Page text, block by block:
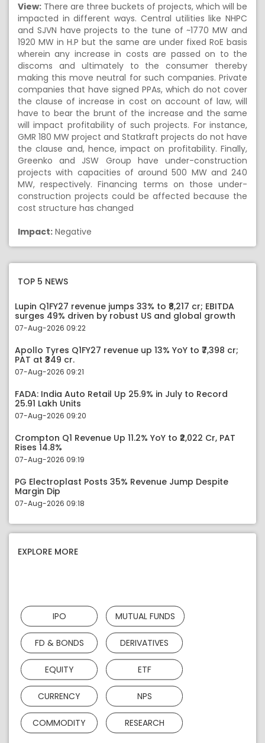
View: There are three buckets of projects, which will be
impacted in different ways. Central utilities like NHPC
and SJVN have projects to the tune of ~1770 MW and
1920 MW in H.P but the same are under fixed RoE basis
wherein any increase in costs are passed on to the
discoms and ultimately to the consumer thereby
making this move neutral for such companies. Private
companies that have signed PPAs, which do not cover
the clause of increase in cost on account of law, will
have to bear the brunt of the increase and the same
will impact profitability of such projects. For instance,
GMR 180 MW project and Statkraft projects do not have
the clause and, hence, impact on profitability. Finally,
Greenko and JSW Group have under-construction
projects with capacities of around 500 MW and 240
MW, respectively. Financing terms on those under-
construction projects could be affected because the
cost structure has changed
Impact: Negative
TOP 5 NEWS
Lupin Q1FY27 revenue jumps 33% to ₹8,217 cr; EBITDA
surges 49% driven by robust US and global growth
07-Aug-2026 09:22
Apollo Tyres Q1FY27 revenue up 13% YoY to ₹7,398 cr;
PAT at ₹349 cr.
07-Aug-2026 09:21
FADA: India Auto Retail Up 25.9% in July to Record
25.91 Lakh Units
07-Aug-2026 09:20
Crompton Q1 Revenue Up 11.2% YoY to ₹2,022 Cr, PAT
Rises 14.8%
07-Aug-2026 09:19
PG Electroplast Posts 35% Revenue Jump Despite
Margin Dip
07-Aug-2026 09:18
EXPLORE MORE
IPO MUTUAL FUNDS
FD & BONDS DERIVATIVES
EQUITY ETF
CURRENCY NPS
COMMODITY RESEARCH